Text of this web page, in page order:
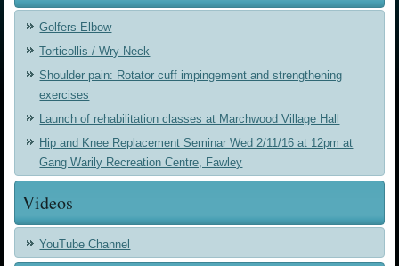
Golfers Elbow
Torticollis / Wry Neck
Shoulder pain: Rotator cuff impingement and strengthening
exercises
Launch of rehabilitation classes at Marchwood Village Hall
Hip and Knee Replacement Seminar Wed 2/11/16 at 12pm at
Gang Warily Recreation Centre, Fawley
Videos
YouTube Channel